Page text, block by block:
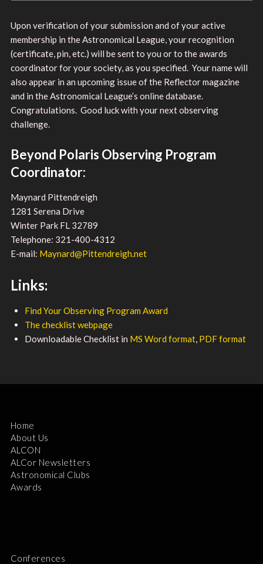
Upon verification of your submission and of your active
membership in the Astronomical League, your recognition
(certificate, pin, etc.) will be sent to you or to the awards
coordinator for your society, as you specified. Your name will
also appear in an upcoming issue of the Reflector magazine
and in the Astronomical League’s online database.
Congratulations. Good luck with your next observing
challenge.
Beyond Polaris Observing Program
Coordinator:
Maynard Pittendreigh
1281 Serena Drive
Winter Park FL 32789
Telephone: 321-400-4312
E-mail: Maynard@Pittendreigh.net
Links:
Find Your Observing Program Award
The checklist webpage
Downloadable Checklist in MS Word format, PDF format
Home
About Us
ALCON
ALCor Newsletters
Astronomical Clubs
Awards
Conferences